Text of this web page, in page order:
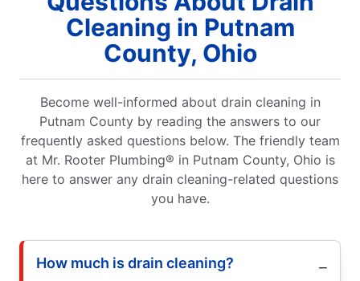
Cleaning in Putnam
County, Ohio
Become well-informed about drain cleaning in
Putnam County by reading the answers to our
frequently asked questions below. The friendly team
at Mr. Rooter Plumbing® in Putnam County, Ohio is
here to answer any drain cleaning-related questions
you have.
How much is drain cleaning?